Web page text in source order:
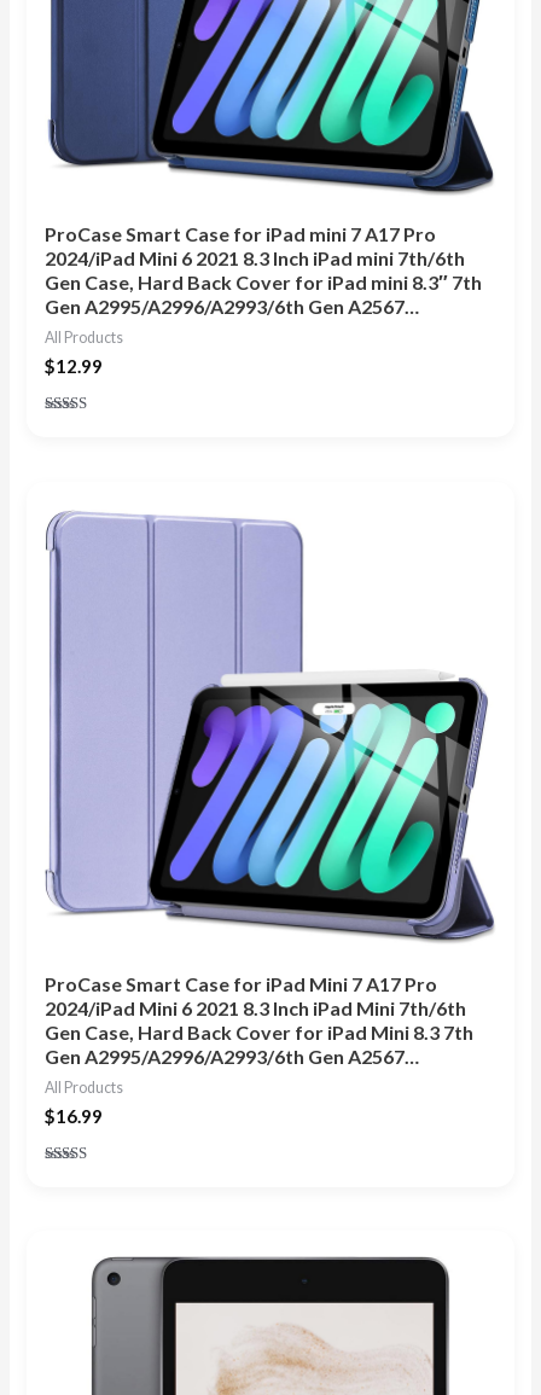
ProCase Smart Case for iPad mini 7 A17 Pro
2024/iPad Mini 6 2021 8.3 Inch iPad mini 7th/6th
Gen Case, Hard Back Cover for iPad mini 8.3″ 7th
Gen A2995/A2996/A2993/6th Gen A2567…
All Products
$12.99
ProCase Smart Case for iPad Mini 7 A17 Pro
2024/iPad Mini 6 2021 8.3 Inch iPad Mini 7th/6th
Gen Case, Hard Back Cover for iPad Mini 8.3 7th
Gen A2995/A2996/A2993/6th Gen A2567…
All Products
$16.99